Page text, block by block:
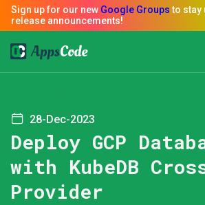
28-Dec-2023
Deploy GCP
with KubeDB
Provider